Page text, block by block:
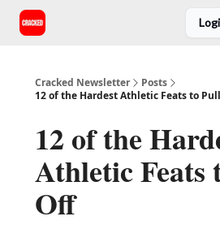
Cracked Newsletter
Posts
12 of the Hardest Athletic Feats to
12 of the
Athletic Feats
Off